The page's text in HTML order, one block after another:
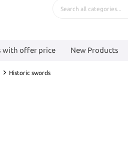
with offer price New Products
Historic swords